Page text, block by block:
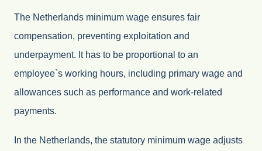
The Netherlands minimum wage ensures fair
compensation, preventing exploitation and
underpayment. It has to be proportional to an
employee`s working hours, including primary wage and
allowances such as performance and work-related
payments.
In the Netherlands, the statutory minimum wage adjusts